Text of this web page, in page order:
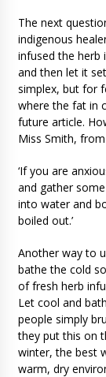
The next
indigenous
infused the herb
and then let it
simplex, but for
where the fat in
future article.
Miss Smith,
‘If you are
and gather some
into water and
boiled out.’
Another way to
bathe the cold
of fresh herb
Let cool and
people simply
they put this on
winter, the best
warm, dry